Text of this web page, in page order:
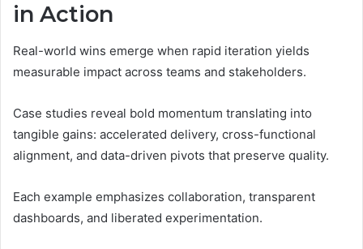
in Action
Real-world wins emerge when rapid iteration yields
measurable impact across teams and stakeholders.
Case studies reveal bold momentum translating into
tangible gains: accelerated delivery, cross-functional
alignment, and data-driven pivots that preserve quality.
Each example emphasizes collaboration, transparent
dashboards, and liberated experimentation.